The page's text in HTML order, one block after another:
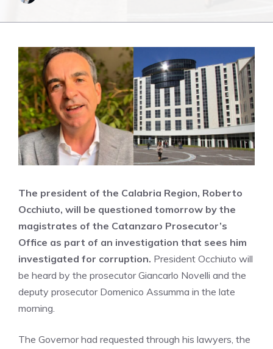
The president of the Calabria Region, Roberto
Occhiuto, will be questioned tomorrow by the
magistrates of the Catanzaro Prosecutor’s
Office as part of an investigation that sees him
investigated for corruption. President Occhiuto will
be heard by the prosecutor Giancarlo Novelli and the
deputy prosecutor Domenico Assumma in the late
morning.
The Governor had requested through his lawyers, the